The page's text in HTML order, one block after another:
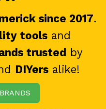
since 2017.
tools and
trusted by
DIYersalike!